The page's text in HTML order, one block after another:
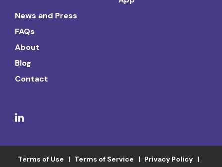
News and Press
FAQs
About
Blog
Contact
Terms of Use Terms of Service
Privacy Policy